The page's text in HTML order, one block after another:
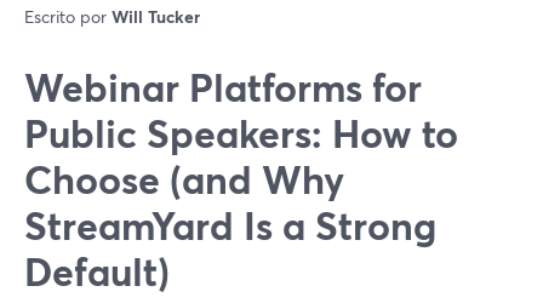
Escrito por Will Tucker
Webinar Platforms for
Public Speakers: How to
Choose (and Why
StreamYard Is a Strong
Default)